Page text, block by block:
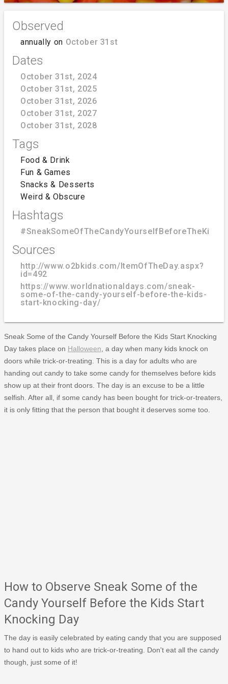
Observed
annually on October 31st
Dates
October 31st, 2024
October 31st, 2025
October 31st, 2026
October 31st, 2027
October 31st, 2028
Tags
Food & Drink
Fun & Games
Snacks & Desserts
Weird & Obscure
Hashtags
Sources
http://www.o2bkids.com/ItemOfTheDay.aspx?
id=492
https://www.worldnationaldays.com/sneak-
some-of-the-candy-yourself-before-the-kids-
start-knocking-day/
Sneak Some of the Candy Yourself Before the Kids Start Knocking
Day takes place on Halloween , a day when many kids knock on
doors while trick-or-treating. This is a day for adults who are
handing out candy to take some candy for themselves before kids
show up at their front doors. The day is an excuse to be a little
selfish. After all, if some candy has been bought for trick-or-treaters,
it is only fitting that the person that bought it deserves some too.
How to Observe Sneak Some of the
Candy Yourself Before the Kids Start
Knocking Day
The day is easily celebrated by eating candy that you are supposed
to hand out to kids who are trick-or-treating. Don't eat all the candy
though, just some of it!